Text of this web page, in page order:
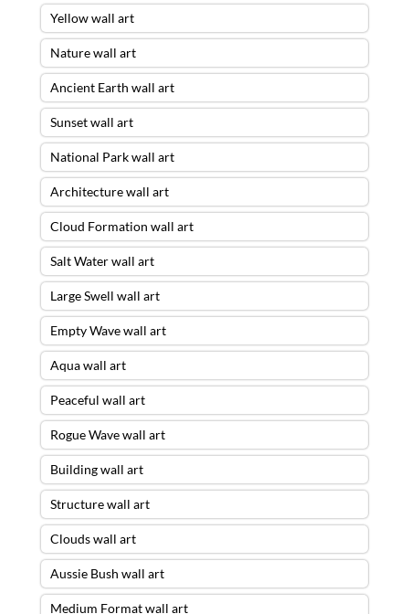
Yellow wall art
Nature wall art
Ancient Earth wall art
Sunset wall art
National Park wall art
Architecture wall art
Cloud Formation wall art
Salt Water wall art
Large Swell wall art
Empty Wave wall art
Aqua wall art
Peaceful wall art
Rogue Wave wall art
Building wall art
Structure wall art
Clouds wall art
Aussie Bush wall art
Medium Format wall art